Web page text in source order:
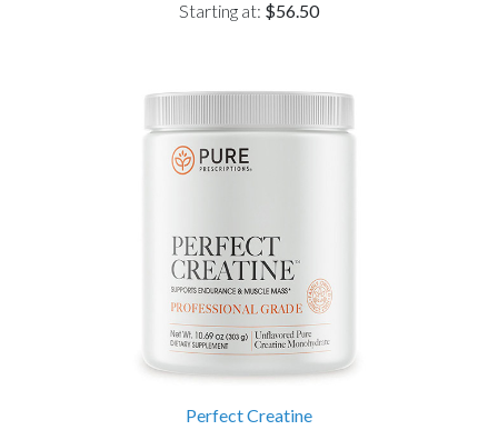
Starting at: $56.50
Perfect Creatine